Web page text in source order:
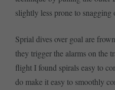
slightly less prone to snagging
Sprial dives over goal are
they trigger the alarms on the
flight I found spirals easy to
do make it easy to smoothly